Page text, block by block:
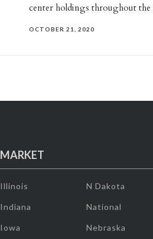
center holdings throughout the
OCTOBER 21, 2020
MARKET
Illinois
Indiana
Iowa
N Dakota
National
Nebraska